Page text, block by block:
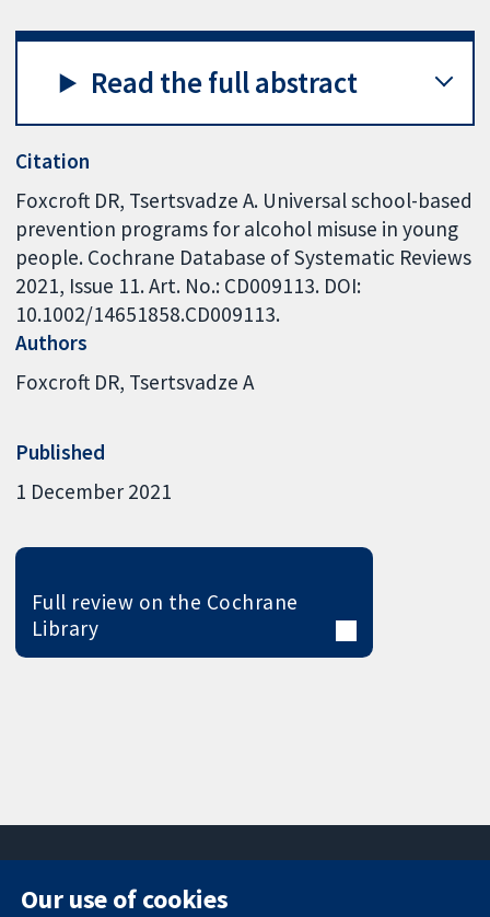
Read the full abstract
Citation
Foxcroft DR, Tsertsvadze A. Universal school-based
prevention programs for alcohol misuse in young
people. Cochrane Database of Systematic Reviews
2021, Issue 11. Art. No.: CD009113. DOI:
10.1002/14651858.CD009113.
Authors
Foxcroft DR Tsertsvadze A
Published
1 December 2021
Full review on the Cochrane
Library
Our use of cookies